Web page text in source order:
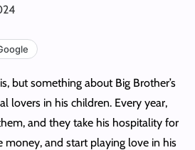
but something about Big Brother’s
lovers in his children. Every year,
and they take his hospitality for
money, and start playing love in his